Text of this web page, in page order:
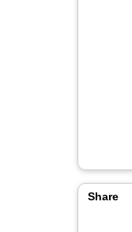
Share